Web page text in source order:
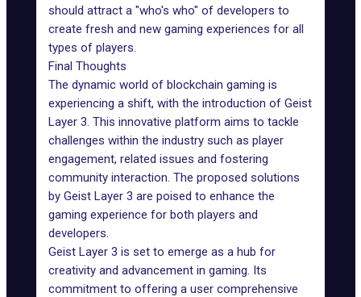
should attract a "who's who" of developers to
create fresh and new gaming experiences for all
types of players.
Final Thoughts
The dynamic world of blockchain gaming is
experiencing a shift, with the introduction of Geist
Layer 3. This innovative platform aims to tackle
challenges within the industry such as player
engagement, related issues and fostering
community interaction. The proposed solutions
by Geist Layer 3 are poised to enhance the
gaming experience for both players and
developers.
Geist Layer 3 is set to emerge as a hub for
creativity and advancement in gaming. Its
commitment to offering a user comprehensive